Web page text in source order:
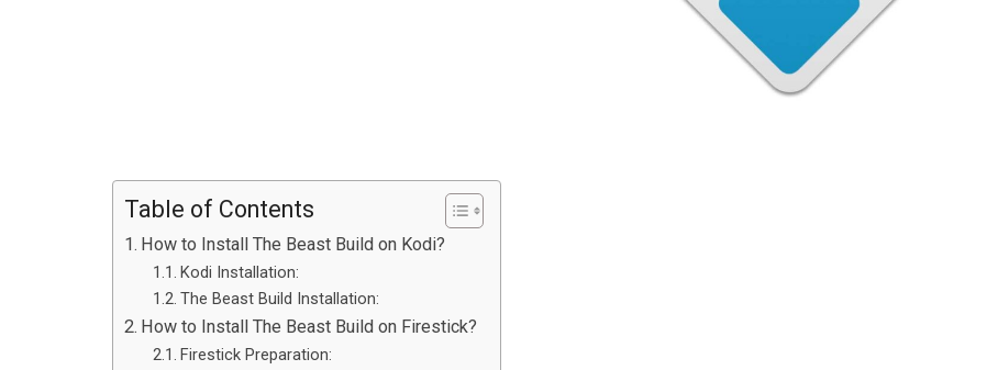
Table of Contents
How to Install The Beast Build on Kodi?
Kodi Installation:
The Beast Build Installation:
How to Install The Beast Build on Firestick?
Firestick Preparation: